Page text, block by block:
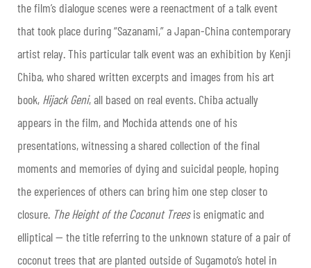
the film’s dialogue scenes were a reenactment of a talk event
that took place during “Sazanami,” a Japan-China contemporary
artist relay. This particular talk event was an exhibition by Kenji
Chiba, who shared written excerpts and images from his art
book, Hijack Geni, all based on real events. Chiba actually
appears in the film, and Mochida attends one of his
presentations, witnessing a shared collection of the final
moments and memories of dying and suicidal people, hoping
the experiences of others can bring him one step closer to
closure. The Height of the Coconut Treesis enigmatic and
elliptical — the title referring to the unknown stature of a pair of
coconut trees that are planted outside of Sugamoto’s hotel in